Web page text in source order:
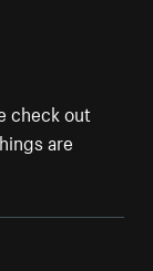
check out
are